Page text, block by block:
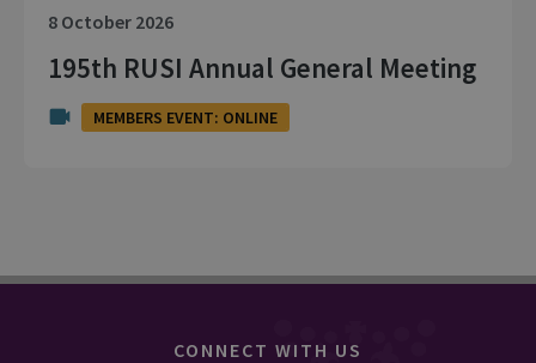
8 October 2026
195th RUSI Annual General Meeting
MEMBERS EVENT: ONLINE
CONNECT WITH US